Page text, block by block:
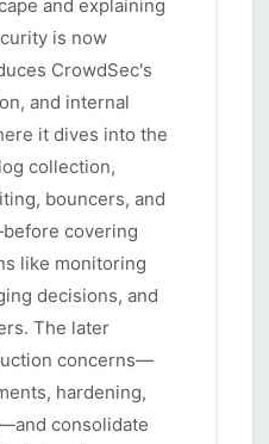
and explaining
is now
CrowdSec's
and internal
it dives into the
collection,
bouncers, and
covering
like monitoring
decisions, and
The later
concerns—
hardening,
consolidate